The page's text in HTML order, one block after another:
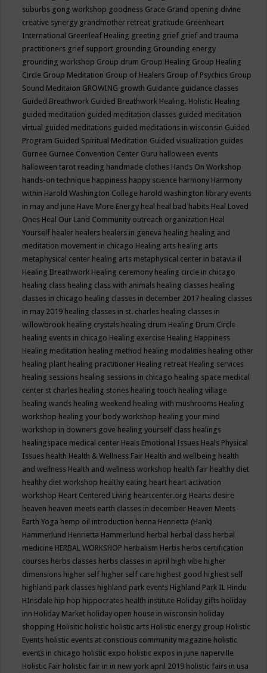
suburbs gong workshop goodness Grace Grand opening divine
creative synergy grandmother retreat gratitude Greenheart
International Greenleaf Healing greeting grief grief and trauma
practitioners grief support grounding Grounding energy
grounding workshop Group drum Group Healing Group Healing
Circle Group Meditation Group of Healers Group of Psychics Group
Sound Meditaion GROWING growth Guidance guidance classes
Guided Breathwork Guided Breathwork Healing. Holistic Healing
guided meditation guided meditation classes guided meditation
virtual guided meditations guided meditations in wisconsin Guided
Program Guided Spiritual Meditation Guided visualization guides
Gurnee Gurnee Convention Center Guru halloween events
halloween tarot reading handmade clothes Hands On Workshop
hands-on technique happiness happy science harmony Harmony
within Harold Washington College harold washington library events
in may and june Have More Energy heal heal bad habits Heal Loved
Ones Heal Our Land Community outreach organization Heal
Yourself healer healers healers in geneva healing healing and
meditation movement in chicago Healing arts healing arts
metaphysical center healing arts metaphysical center in batavia il
Healing Breathwork Healing ceremony healing circle in chicago
healing class healing class with animals healing classes healing
classes in chicago healing classes in december 2017 healing classes
in may 2019 healing classes in st. charles healing classes in
willowbrook healing crystals healing drum Healing Drum Circle
healing events in chicago Healing exercise Healing Happiness
Healing meditation healing method healing modalities healing other
healing plant healing practitioner Healing retreat Healing services
healing sessions healing sessions in chicago healing space medical
center st charles healing stones healing touch healing village
healing wands healing weekend healing with mushrooms Healing
workshop healing your body workshop healing your mind
workshop in downers gove healing yourself class healings
healingspace medical center Heals Emotional Issues Heals Physical
Issues health Health & Wellness Fair Health and wellbeing health
and wellness Health and wellness workshop health fair healthy diet
healthy diet workshop healthy eating heart heart activation
workshop Heart Centered Living heartcenter.org Hearts desire
heaven heaven meets earth classes in december Heaven Meets
Earth Yoga hemp oil introduction henna Henrietta (Hank)
Hammerlund Henrietta Hammerlund herbal herbal class herbal
medicine HERBAL WORKSHOP herbalism Herbs herbs certification
courses herbs classes herbs classes in april high vibe higher
dimensions higher self higher self care highest good highest self
highland park classes highland park events Highland Park IL Hindu
HInsdale hip hop hippocrates health institute Holiday gifts holiday
inn Holiday Market holiday open house in wisconsin holiday
shopping Holisitic holistic holistic arts Holistic energy group Holistic
Events holistic events at conscious community magazine holistic
events in chicago holistic expo holistic expos in june naperville
Holistic Fair holistic fair in in new york april 2019 holistic fairs in usa